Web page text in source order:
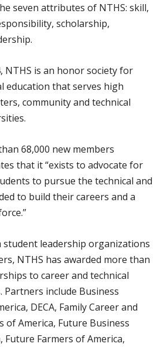
seven attributes of NTHS: skill,
scholarship,
NTHS is an honor society for
education that serves high
community and technical
68,000 new members
that it “exists to advocate for
to pursue the technical and
to build their careers and a
leadership organizations
NTHS has awarded more than
to career and technical
Partners include Business
DECA, Family Career and
of America, Future Business
Future Farmers of America,